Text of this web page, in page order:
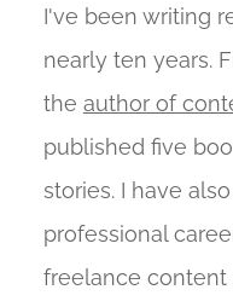
I've been writing
nearly ten years.
the author of
published five
stories. I have
professional
freelance content